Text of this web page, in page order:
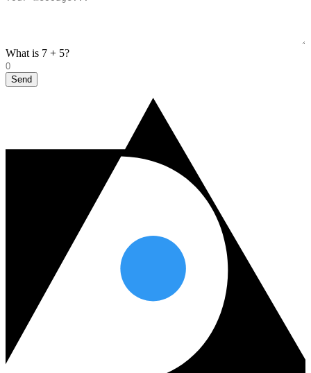
What is 7 + 5?
Send